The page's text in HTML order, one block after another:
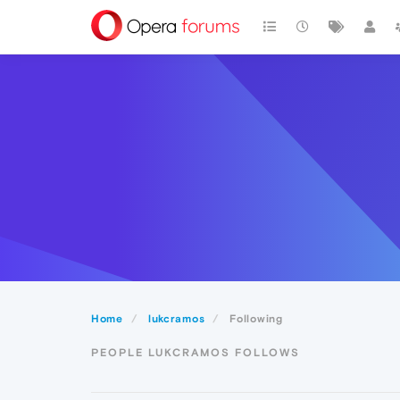
Home lukcramos Following
PEOPLE LUKCRAMOS FOLLOWS